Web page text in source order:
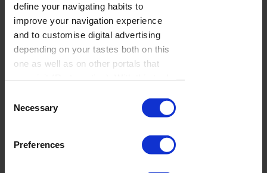
define your navigating habits to
improve your navigation experience
and to customise digital advertising
depending on your tastes both on this
one as well as on other portals that
cookies or third party cookies. In the
on the web
there is information on how to disable
cookies on the browser. If you want to
Selection
Necessary
Preferences
2023/ Clips internacionales
Encuentros en la primera fase
LISTAS DE MÚSICA /Por Rockdelux